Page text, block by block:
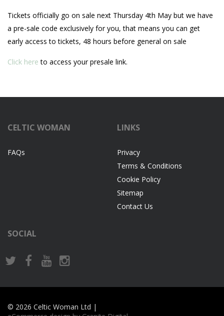
Tickets officially go on sale next Thursday 4th May but we have
a pre-sale code exclusively for you, that means you can get
early access to tickets, 48 hours before general on sale
Click here to access your presale link.
CELTIC WOMAN
FAQs
LINKS
Privacy
Terms & Conditions
Cookie Policy
Sitemap
Contact Us
SOCIAL
© 2026 Celtic Woman Ltd |